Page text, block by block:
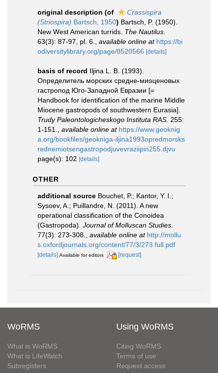
original description (of
Crassispira
(Striospira) Bartsch, 1950) Bartsch, P. (1950).
New West American turrids. The Nautilus.
63(3): 87-97, pl. 6.
available online at https://bi
odiversitylibrary.org/page/8520566 [details]
basis of record Iljina L. B. (1993).
Определитель морских средне-миоценовых
гастропод Юго-Западной Евразии [=
Handbook for identification of the marine Middle
Miocene gastropods of southwestern Eurasia].
Trudy Paleontologicheskogo Instituta RAS. 255:
1-151.
available online at https://www.geoknig
a.org/bookfiles/geokniga-iljina1993opredmorsks
rednemiotsengastropodjuvevraziipin255.djvu
page(s): 102 [details]
OTHER
additional source Bouchet, P.; Kantor, Y. I.;
Sysoev, A.; Puillandre, N. (2011). A new
operational classification of the Conoidea
(Gastropoda). Journal of Molluscan Studies.
77(3): 273-308.
available online at http://mollu
s.oxfordjournals.org/content/77/3/273.full.pdf
[details] Available for editors [request]
WoRMS
What is WoRMS
What is LifeWatch
Subregisters
Using WoRMS
Citing WoRMS
Terms of use
Request access